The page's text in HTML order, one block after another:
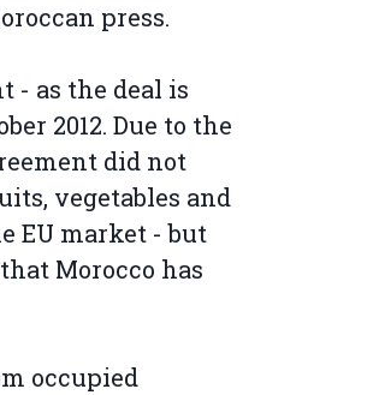
press.
- as the deal is
2012. Due to the
did not
vegetables and
EU market - but
Morocco has
occupied